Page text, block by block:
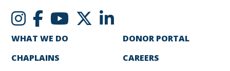
WHAT WE DO
CHAPLAINS
DONOR PORTAL
CAREERS